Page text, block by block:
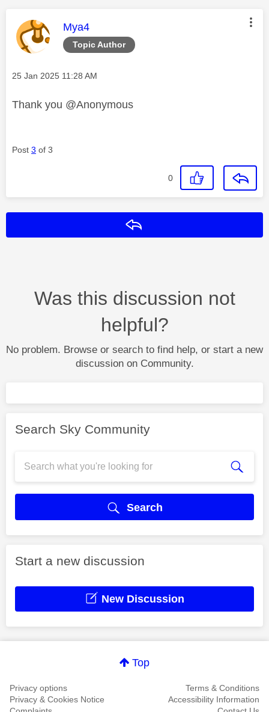
Topic Author
This message was authored by:
Mya4
Message posted on
‎25 Jan 2025 11:28 AM
Thank you @Anonymous
Post 3 of 3
0
Was this discussion not
helpful?
No problem. Browse or search to find help, or start a new
discussion on Community.
Search Sky Community
Search
Start a new discussion
New Discussion
Top
Privacy options
Terms & Conditions
Privacy & Cookies Notice
Accessibility Information